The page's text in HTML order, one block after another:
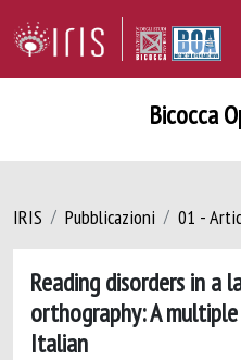
Bicocca
IRIS Pubblicazioni 01 -
Reading disorders in a
orthography: A
Italian